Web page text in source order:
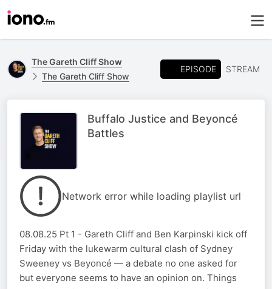
The Gareth Cliff Show
The Gareth Cliff Show
EPISODE STREAM
Buffalo Justice and Beyoncé
Battles
Network error while loading playlist url
08.08.25 Pt 1 - Gareth Cliff and Ben Karpinski kick off
Friday with the lukewarm cultural clash of Sydney
Sweeney vs Beyoncé — a debate no one asked for
but everyone seems to have an opinion on. Things